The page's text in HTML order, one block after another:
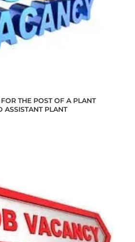
THE POST OF A PLANT
ASSISTANT PLANT